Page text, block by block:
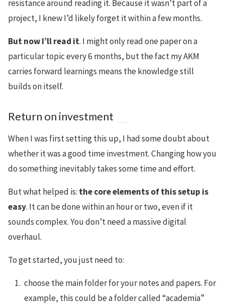
resistance around reading it. Because it wasn’t part of a
project, I knew I’d likely forget it within a few months.
But now I’ll read it. I might only read one paper on a
particular topic every 6 months, but the fact my AKM
carries forward learnings means the knowledge still
builds on itself.
Return on investment
When I was first setting this up, I had some doubt about
whether it was a good time investment. Changing how you
do something inevitably takes some time and effort.
But what helped is: the core elements of this setup is
easy. It can be done within an hour or two, even if it
sounds complex. You don’t need a massive digital
overhaul.
To get started, you just need to:
choose the main folder for your notes and papers. For
example, this could be a folder called “academia”